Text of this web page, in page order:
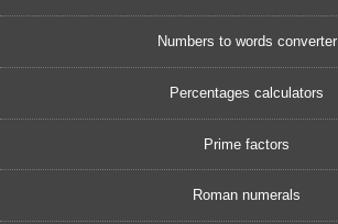
Numbers to words converter
Percentages calculators
Prime factors
Roman numerals